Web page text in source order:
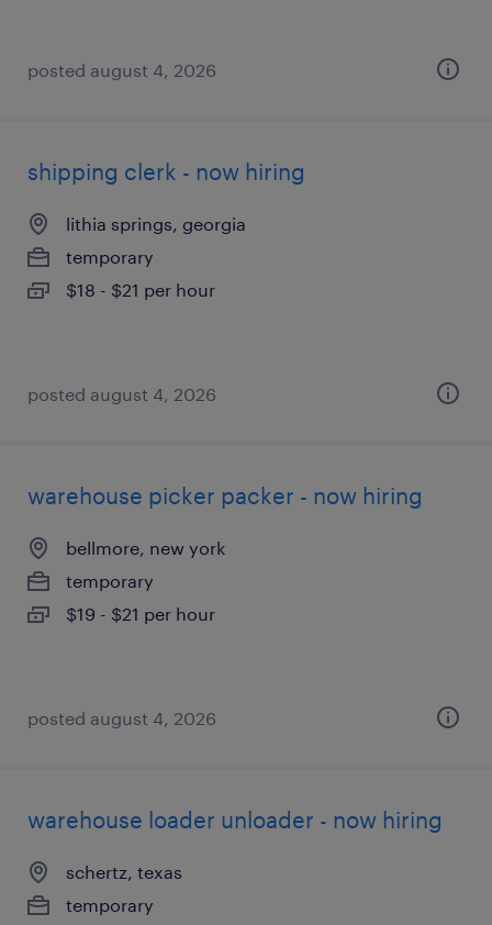
posted august 4, 2026
shipping clerk - now hiring
lithia springs, georgia
temporary
$18 - $21 per hour
posted august 4, 2026
warehouse picker packer - now hiring
bellmore, new york
temporary
$19 - $21 per hour
posted august 4, 2026
warehouse loader unloader - now hiring
schertz, texas
temporary